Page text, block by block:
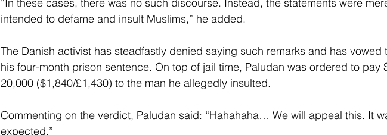
intended to defame and insult Muslims,” he added.
The Danish activist has steadfastly denied saying such remarks and has vowed
his four-month prison sentence. On top of jail time, Paludan was ordered to pay
20,000 ($1,840/£1,430) to the man he allegedly insulted.
Commenting on the verdict, Paludan said: “Hahahaha… We will appeal this. It
expected.”